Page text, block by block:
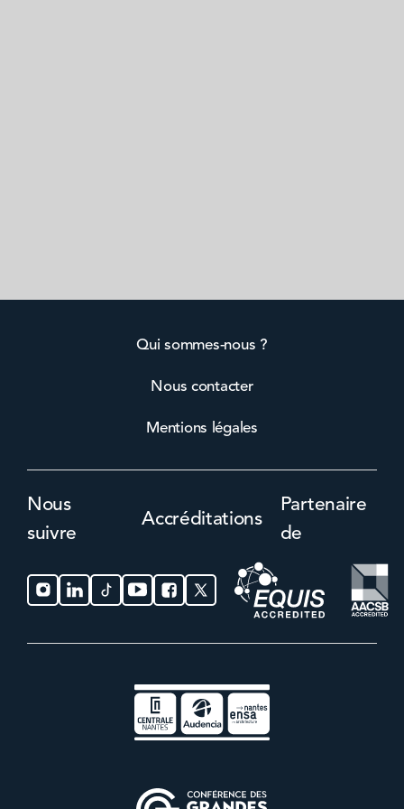
Qui sommes-nous ?
Nous contacter
Mentions légales
Nous
suivre
Accréditations
Partenaire
de